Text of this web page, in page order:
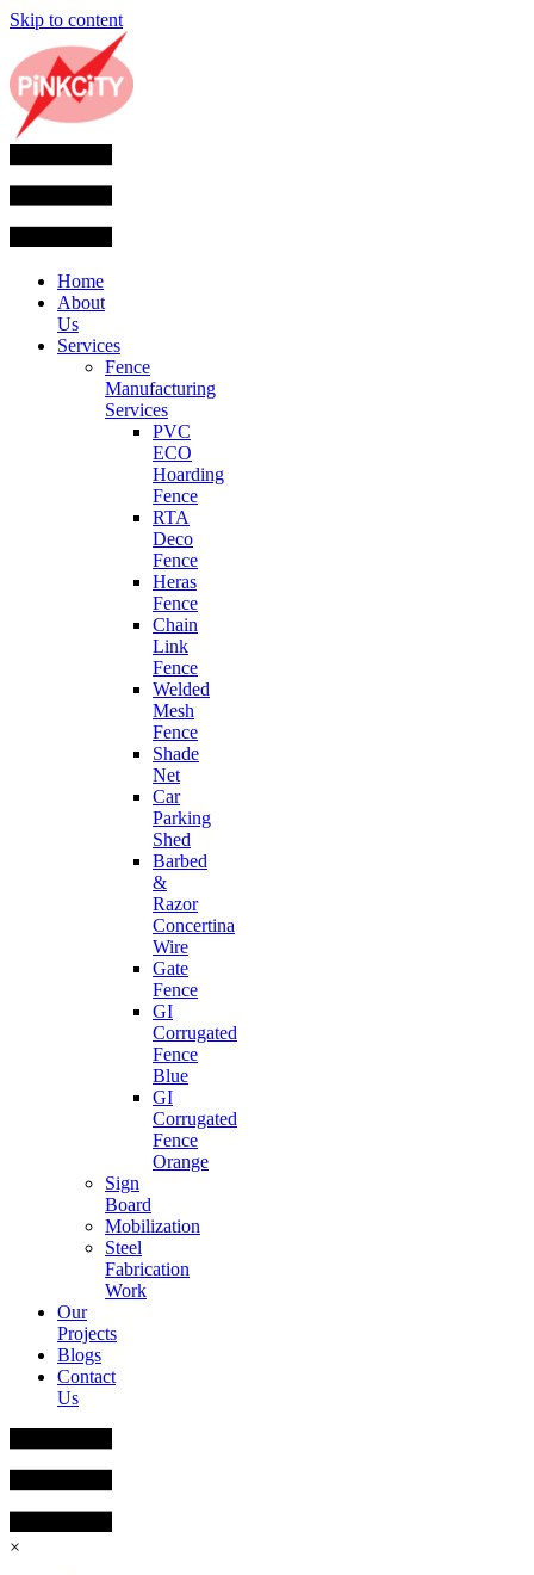
Skip to content
Home
About
Us
Services
Fence
Manufacturing
Services
PVC
ECO
Hoarding
Fence
RTA
Deco
Fence
Heras
Fence
Chain
Link
Fence
Welded
Mesh
Fence
Shade
Net
Car
Parking
Shed
Barbed
&
Razor
Concertina
Wire
Gate
Fence
GI
Corrugated
Fence
Blue
GI
Corrugated
Fence
Orange
Sign
Board
Mobilization
Steel
Fabrication
Work
Our
Projects
Blogs
Contact
Us
×